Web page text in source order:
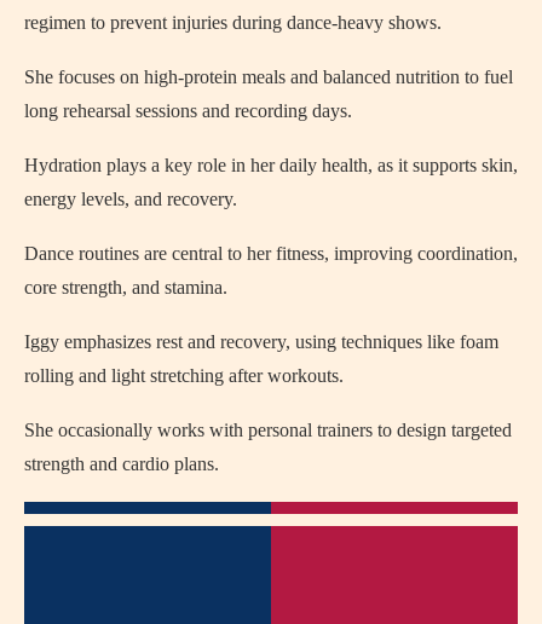
regimen to prevent injuries during dance-heavy shows.
She focuses on high-protein meals and balanced nutrition to fuel
long rehearsal sessions and recording days.
Hydration plays a key role in her daily health, as it supports skin,
energy levels, and recovery.
Dance routines are central to her fitness, improving coordination,
core strength, and stamina.
Iggy emphasizes rest and recovery, using techniques like foam
rolling and light stretching after workouts.
She occasionally works with personal trainers to design targeted
strength and cardio plans.